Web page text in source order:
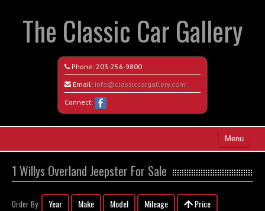
The Classic Car Gallery
Phone: 203-256-9800
Email: info@classiccargallery.com
Connect:
Menu
Search All Vehicles
Coming Soon
1 Willys Overland Jeepster For Sale
Order By: Year Make Model Mileage Price